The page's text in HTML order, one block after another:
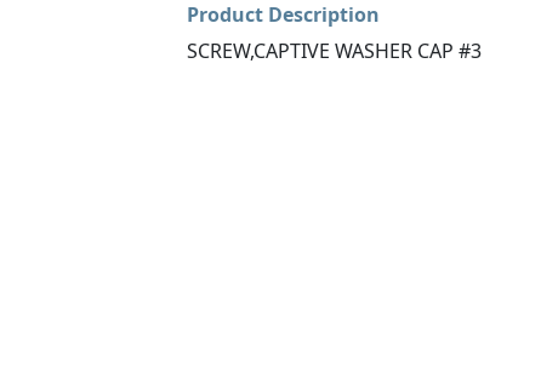
Product Description
SCREW,CAPTIVE WASHER CAP #3